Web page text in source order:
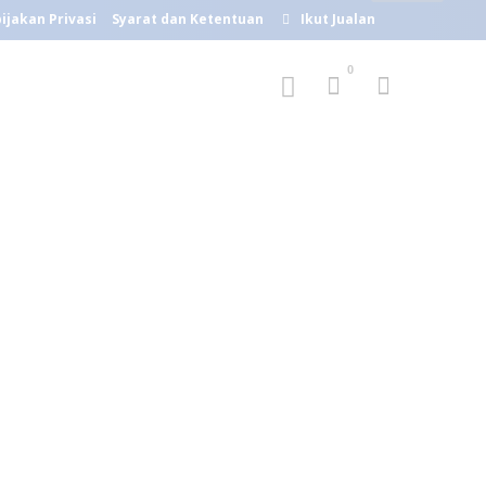
Privasi Syarat dan Ketentuan Ikut Jualan